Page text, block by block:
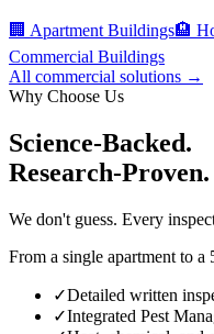
🏢 Apartment Buildings🏨
Commercial Buildings
All commercial solutions →
Why Choose Us
Science-Backed.
Research-Proven.
We don't guess. Every
From a single apartment to
✓Detailed written
✓Integrated Pest